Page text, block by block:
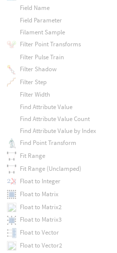
Field Name
Field Parameter
Filament Sample
Filter Point Transforms
Filter Pulse Train
Filter Shadow
Filter Step
Filter Width
Find Attribute Value
Find Attribute Value Count
Find Attribute Value by Index
Find Point Transform
Fit Range
Fit Range (Unclamped)
Float to Integer
Float to Matrix
Float to Matrix2
Float to Matrix3
Float to Vector
Float to Vector2